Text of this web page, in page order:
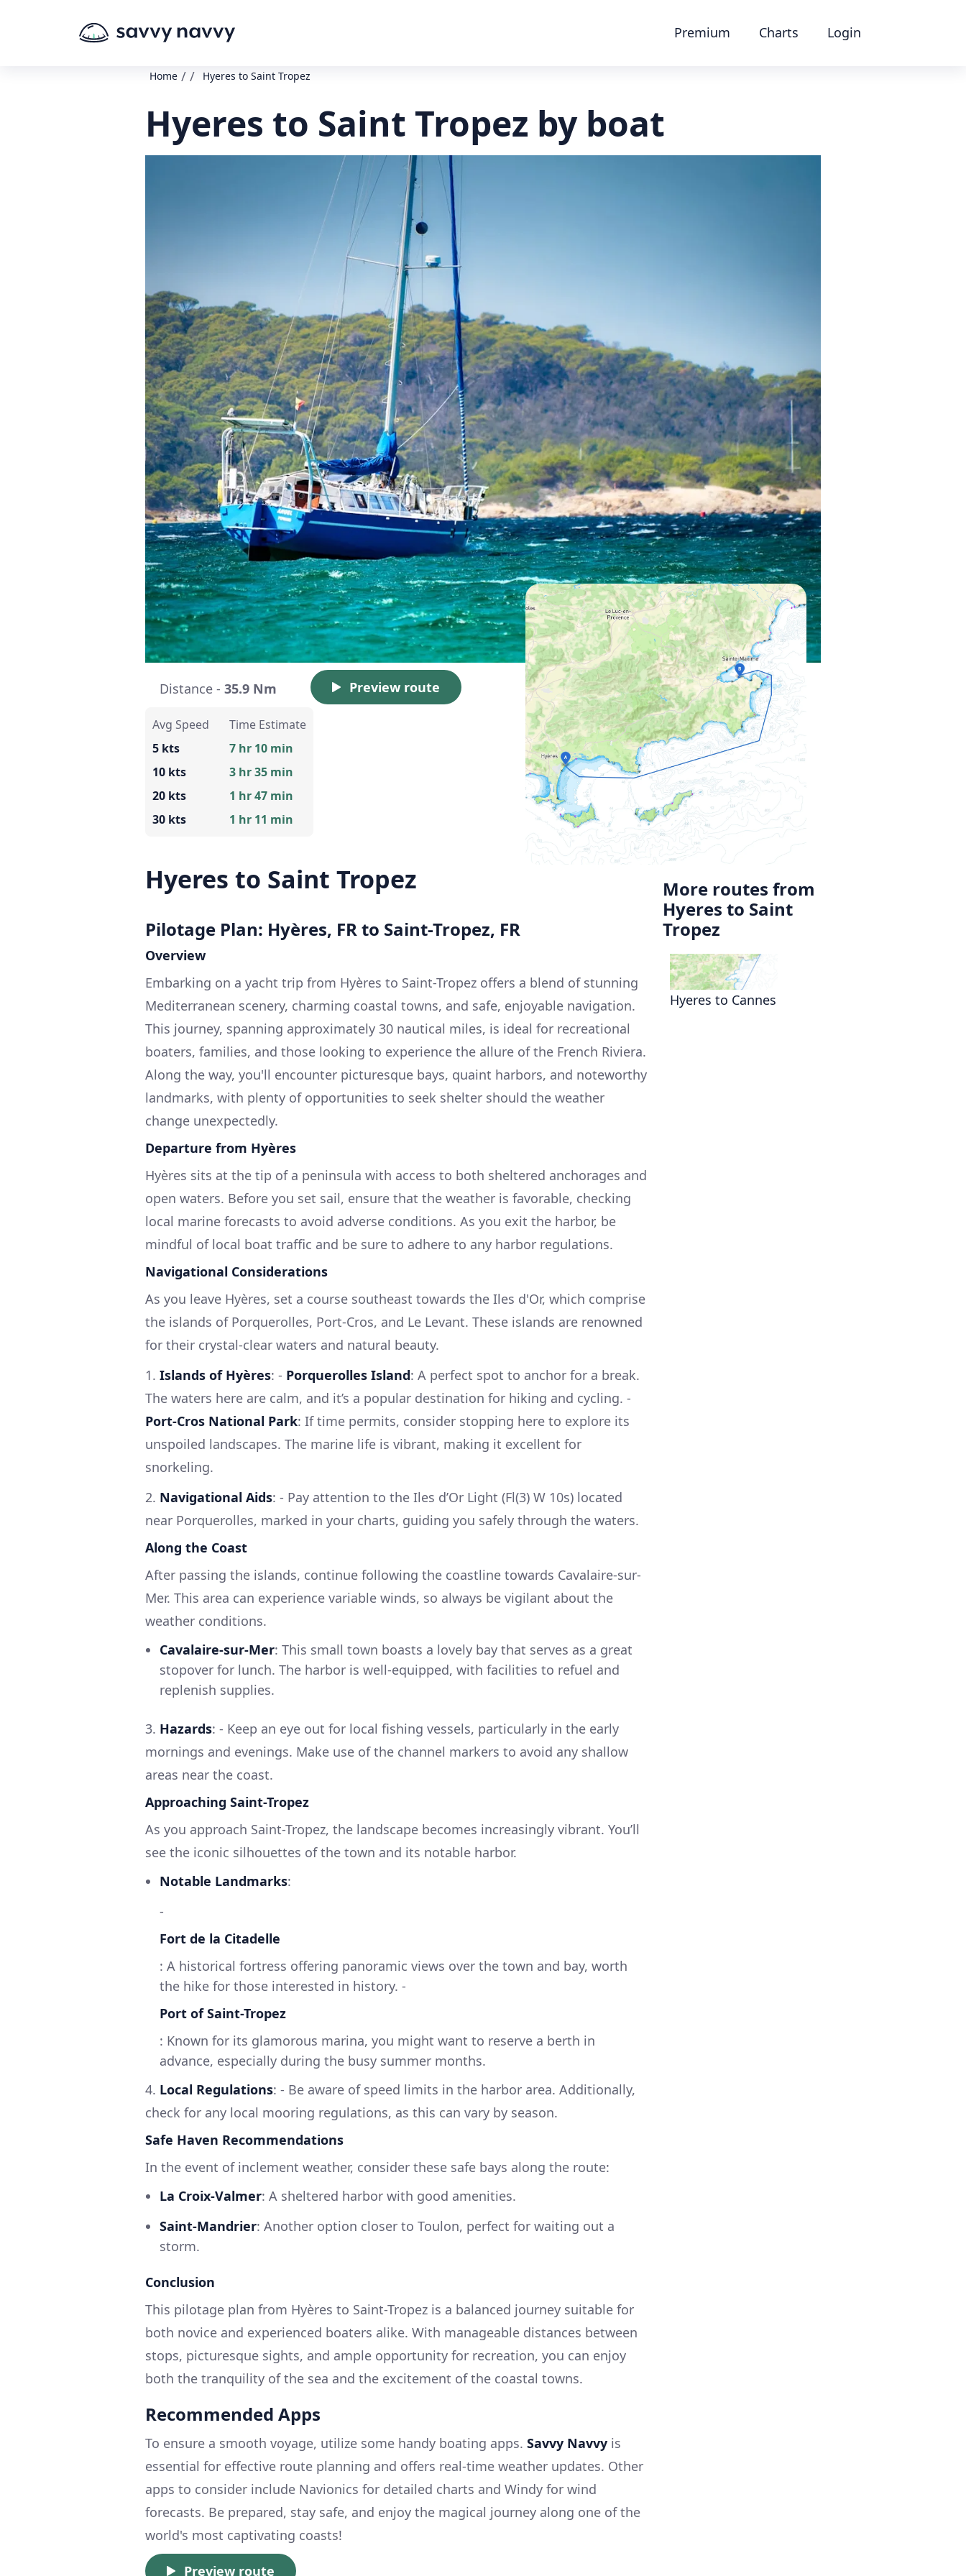
Premium Charts Login
Home / / Hyeres to Saint Tropez
Hyeres to Saint Tropez by boat
Distance - 35.9 Nm Preview route
Avg Speed
5 kts
10 kts
20 kts
30 kts
Time Estimate
7 hr 10 min
3 hr 35 min
1 hr 47 min
1 hr 11 min
Hyeres to Saint Tropez
Pilotage Plan: Hyères, FR to Saint-Tropez, FR
Overview
Embarking on a yacht trip from Hyères to Saint-Tropez offers a blend of stunning
Mediterranean scenery, charming coastal towns, and safe, enjoyable navigation.
This journey, spanning approximately 30 nautical miles, is ideal for recreational
boaters, families, and those looking to experience the allure of the French Riviera.
Along the way, you'll encounter picturesque bays, quaint harbors, and noteworthy
landmarks, with plenty of opportunities to seek shelter should the weather
change unexpectedly.
Departure from Hyères
Hyères sits at the tip of a peninsula with access to both sheltered anchorages and
open waters. Before you set sail, ensure that the weather is favorable, checking
local marine forecasts to avoid adverse conditions. As you exit the harbor, be
mindful of local boat traffic and be sure to adhere to any harbor regulations.
Navigational Considerations
As you leave Hyères, set a course southeast towards the Iles d'Or, which comprise
the islands of Porquerolles, Port-Cros, and Le Levant. These islands are renowned
for their crystal-clear waters and natural beauty.
1. Islands of Hyères: - Porquerolles Island: A perfect spot to anchor for a break.
The waters here are calm, and it’s a popular destination for hiking and cycling. -
Port-Cros National Park: If time permits, consider stopping here to explore its
unspoiled landscapes. The marine life is vibrant, making it excellent for
snorkeling.
2. Navigational Aids: - Pay attention to the Iles d’Or Light (Fl(3) W 10s) located
near Porquerolles, marked in your charts, guiding you safely through the waters.
Along the Coast
After passing the islands, continue following the coastline towards Cavalaire-sur-
Mer. This area can experience variable winds, so always be vigilant about the
weather conditions.
Cavalaire-sur-Mer: This small town boasts a lovely bay that serves as a great
stopover for lunch. The harbor is well-equipped, with facilities to refuel and
replenish supplies.
3. Hazards: - Keep an eye out for local fishing vessels, particularly in the early
mornings and evenings. Make use of the channel markers to avoid any shallow
areas near the coast.
Approaching Saint-Tropez
As you approach Saint-Tropez, the landscape becomes increasingly vibrant. You’ll
see the iconic silhouettes of the town and its notable harbor.
Notable Landmarks:
-
Fort de la Citadelle
: A historical fortress offering panoramic views over the town and bay, worth
the hike for those interested in history. -
Port of Saint-Tropez
: Known for its glamorous marina, you might want to reserve a berth in
advance, especially during the busy summer months.
4. Local Regulations: - Be aware of speed limits in the harbor area. Additionally,
check for any local mooring regulations, as this can vary by season.
Safe Haven Recommendations
In the event of inclement weather, consider these safe bays along the route:
La Croix-Valmer: A sheltered harbor with good amenities.
Saint-Mandrier: Another option closer to Toulon, perfect for waiting out a
storm.
Conclusion
This pilotage plan from Hyères to Saint-Tropez is a balanced journey suitable for
both novice and experienced boaters alike. With manageable distances between
stops, picturesque sights, and ample opportunity for recreation, you can enjoy
both the tranquility of the sea and the excitement of the coastal towns.
Recommended Apps
To ensure a smooth voyage, utilize some handy boating apps. Savvy Navvy is
essential for effective route planning and offers real-time weather updates. Other
apps to consider include Navionics for detailed charts and Windy for wind
forecasts. Be prepared, stay safe, and enjoy the magical journey along one of the
world's most captivating coasts!
Preview route
More routes from
Hyeres to Saint
Tropez
Hyeres to Cannes